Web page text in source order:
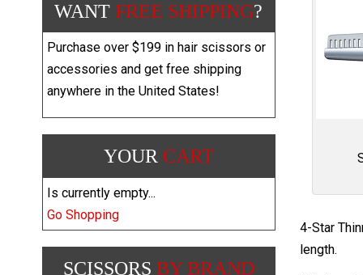
4-Star
length.
WANTFREE SHIPPING?
Purchase over $199 in hair scissors or
accessories and get free shipping
anywhere in the United States!
YOUR CART
Is currently empty...
Go Shopping
SCISSORS BY BRAND